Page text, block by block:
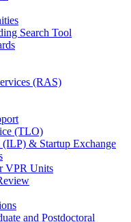
Search Tool
(RAS)
(TLO)
& Startup Exchange
VPR Units
and Postdoctoral